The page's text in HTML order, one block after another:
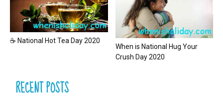
☕ National Hot Tea Day 2020
When is National Hug Your
Crush Day 2020
RECENT POSTS